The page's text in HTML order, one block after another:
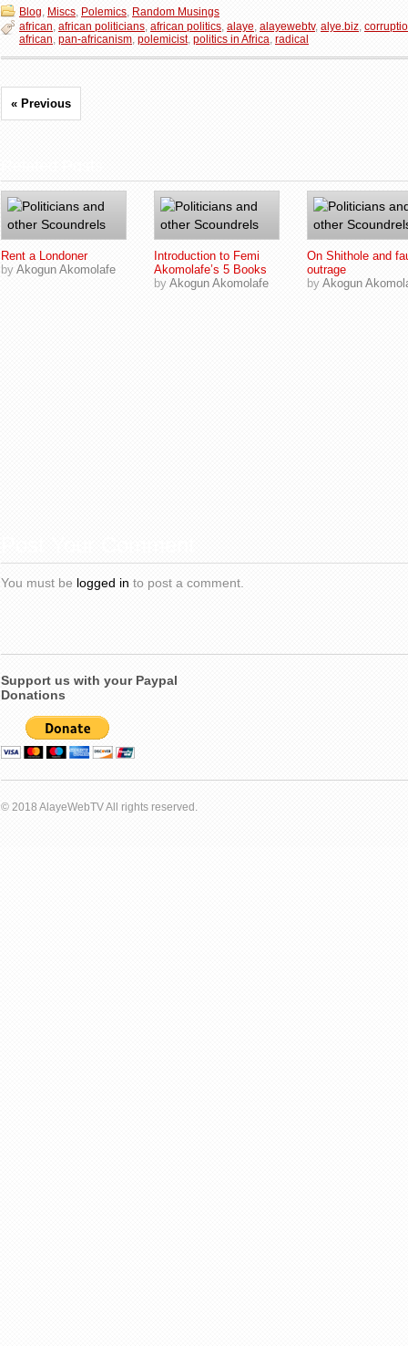
Blog, Miscs, Polemics, Random Musings
african, african politicians, african politics, alaye, alayewebtv, alye.biz,
african, pan-africanism, polemicist, politics in Africa, radical
« Previous
Rent a Londoner
by Akogun Akomolafe
Introduction to Femi
Akomolafe’s 5 Books
by Akogun Akomolafe
On Shithole and
outrage
by Akogun
You must be logged in to post a comment.
Support us with your Paypal
Donations
© 2018 AlayeWebTV All rights reserved.